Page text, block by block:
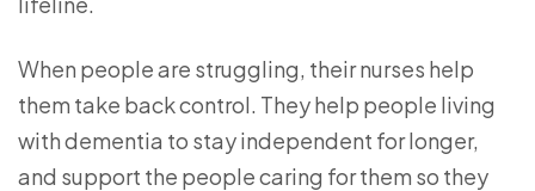
When people are struggling, their nurses help
them take back control. They help people living
with dementia to stay independent for longer,
and support the people caring for them so they